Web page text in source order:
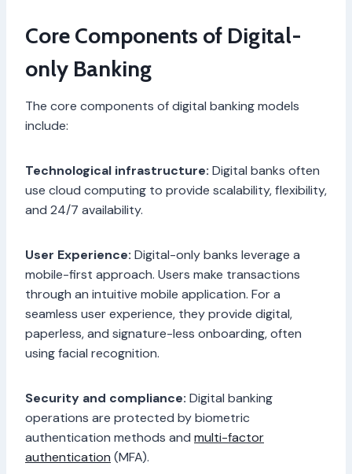
Core Components of Digital-
only Banking
The core components of digital banking models
include:
Technological infrastructure: Digital banks often
use cloud computing to provide scalability, flexibility,
and 24/7 availability.
User Experience: Digital-only banks leverage a
mobile-first approach. Users make transactions
through an intuitive mobile application. For a
seamless user experience, they provide digital,
paperless, and signature-less onboarding, often
using facial recognition.
Security and compliance: Digital banking
operations are protected by biometric
authentication methods and multi-factor
authentication (MFA).